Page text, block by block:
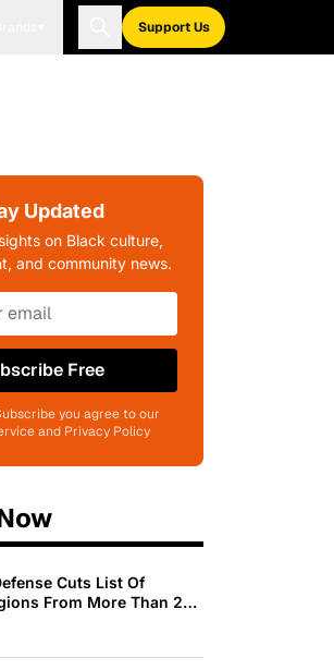
Support Us
Updated
on Black culture,
and community news.
Free
you agree to our
and Privacy Policy
Cuts List Of
From More Than 200